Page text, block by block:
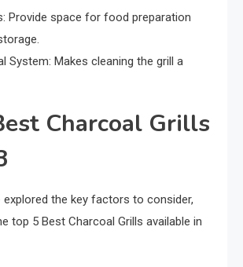
Provide space for food preparation
System: Makes cleaning the grill a
Charcoal Grills
explored the key factors to consider,
top 5 Best Charcoal Grills available in